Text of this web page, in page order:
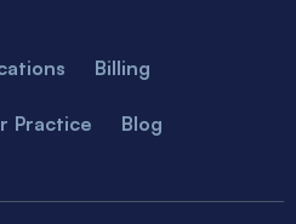
Billing
Practice Blog